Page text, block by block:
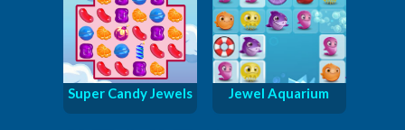
Super Candy Jewels Jewel Aquarium